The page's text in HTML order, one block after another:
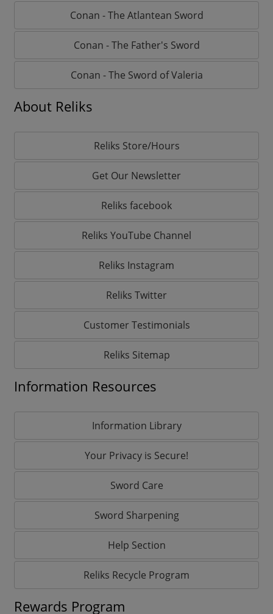
Conan - The Atlantean Sword
Conan - The Father's Sword
Conan - The Sword of Valeria
About Reliks
Reliks Store/Hours
Get Our Newsletter
Reliks facebook
Reliks YouTube Channel
Reliks Instagram
Reliks Twitter
Customer Testimonials
Reliks Sitemap
Information Resources
Information Library
Your Privacy is Secure!
Sword Care
Sword Sharpening
Help Section
Reliks Recycle Program
Rewards Program